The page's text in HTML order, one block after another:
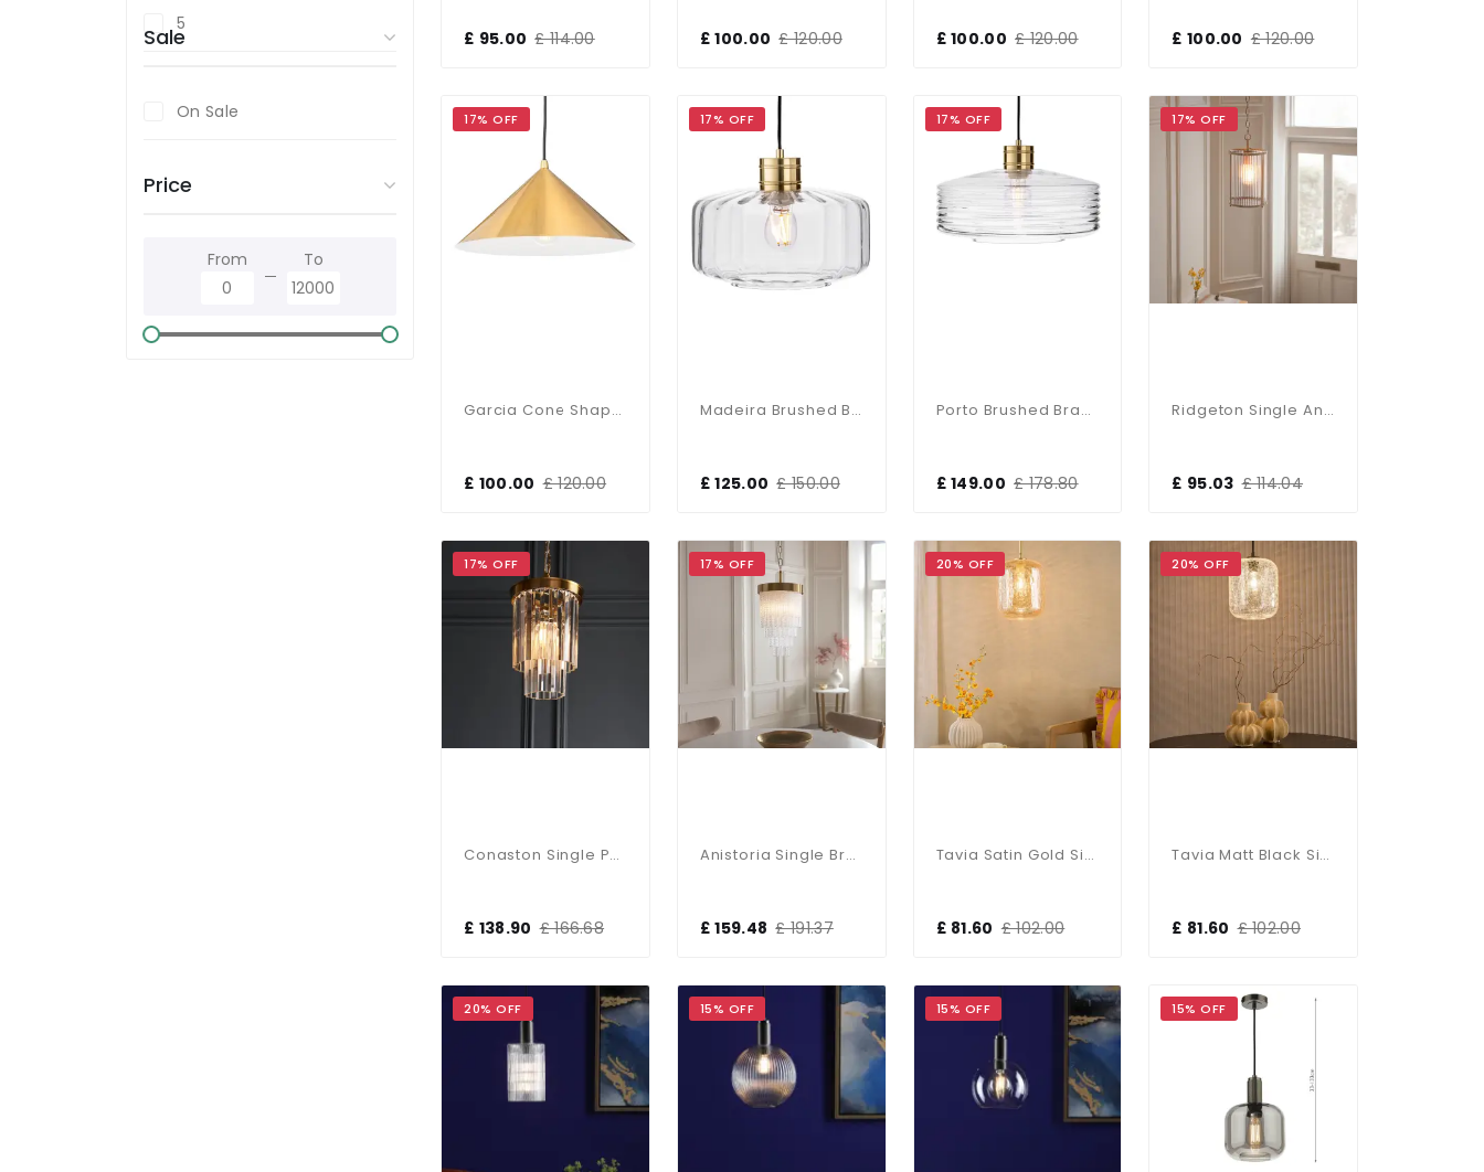
£ 95.00 £ 114.00 £ 100.00 £ 120.00 £ 100.00 £ 120.00 £ 100.00 £ 120.00
17% OFF
Garcia Cone Shaped Brushed Brass Single Pendant
£ 100.00 £ 120.00
17% OFF
Madeira Brushed Brass Single Pendant
£ 125.00 £ 150.00
17% OFF
Porto Brushed Brass Single Pendant
£ 149.00 £ 178.80
17% OFF
Ridgeton Single Antique Brass Pendant
£ 95.03 £ 114.04
17% OFF
Conaston Single Pendant In Brass
£ 138.90 £ 166.68
17% OFF
Anistoria Single Brass Pendant
£ 159.48 £ 191.37
20% OFF
Tavia Satin Gold Single Pendant With Amber Glass
£ 81.60 £ 102.00
20% OFF
Tavia Matt Black Single Pendant With Crackle Glass
£ 81.60 £ 102.00
20% OFF 15% OFF 15% OFF 15% OFF
Glass
Opal Glass
Satin Brass
5
Sale
On Sale
Price
From To